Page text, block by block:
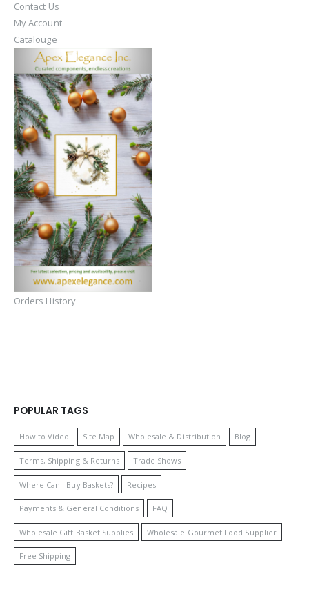
Contact Us
My Account
Catalouge
Orders History
POPULAR TAGS
How to Video Site Map Wholesale & Distribution Blog
Terms, Shipping & Returns Trade Shows
Where Can I Buy Baskets? Recipes
Payments & General Conditions FAQ
Wholesale Gift Basket Supplies Wholesale Gourmet Food Supplier
Free Shipping